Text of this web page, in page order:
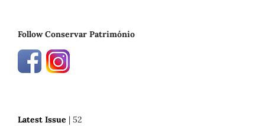
Follow Conservar Património
Latest Issue | 52